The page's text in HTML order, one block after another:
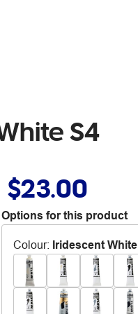
S4
$23.00
Options for this product
Colour: Iridescent White